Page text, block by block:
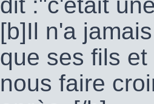
[b]Il n'a
que ses fils
nous faire